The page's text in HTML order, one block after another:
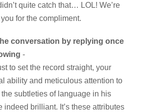
quite catch that… LOL! We’re
for the compliment.
conversation by replying once
-
to set the record straight, your
ability and meticulous attention to
subtleties of language in his
indeed brilliant. It’s these attributes